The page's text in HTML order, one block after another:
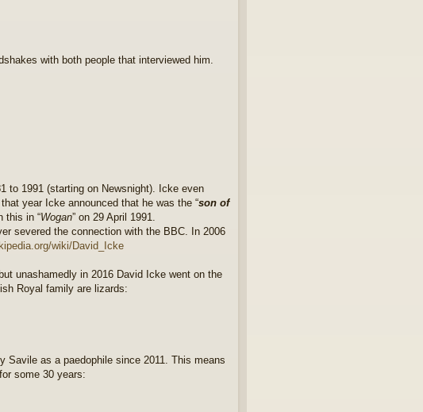
with both people that interviewed him.
to 1991 (starting on Newsnight). Icke even
year Icke announced that he was the “son of
this in “Wogan” on 29 April 1991.
severed the connection with the BBC. In 2006
wiki/David_Icke
unashamedly in 2016 David Icke went on the
Royal family are lizards:
Savile as a paedophile since 2011. This means
some 30 years: